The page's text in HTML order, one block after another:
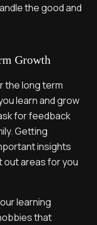
the good and
Growth
the long term
learn and grow
for feedback
Getting
insights
out areas for you
learning
that